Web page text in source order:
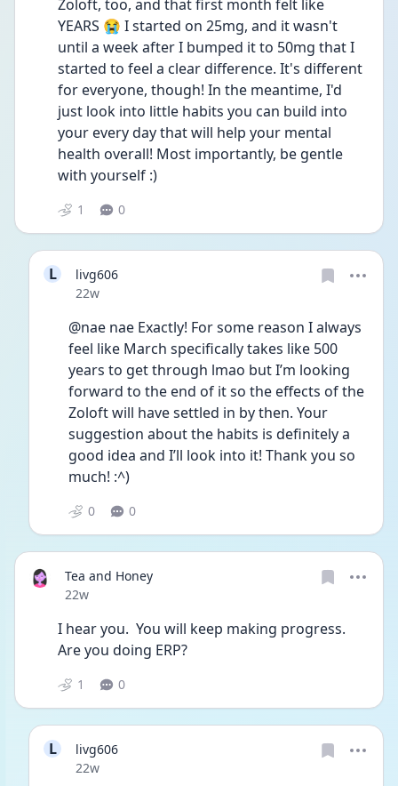
Zoloft, too, and that first month felt like
YEARS 😭 I started on 25mg, and it wasn't
until a week after I bumped it to 50mg that I
started to feel a clear difference. It's different
for everyone, though! In the meantime, I'd
just look into little habits you can build into
your every day that will help your mental
health overall! Most importantly, be gentle
with yourself :)
1 0
L
livg606
Date posted
22w
@nae nae Exactly! For some reason I always
feel like March specifically takes like 500
years to get through lmao but I’m looking
forward to the end of it so the effects of the
Zoloft will have settled in by then. Your
suggestion about the habits is definitely a
good idea and I’ll look into it! Thank you so
much! :^)
0 0
Tea and Honey
Date posted
22w
I hear you.  You will keep making progress.
Are you doing ERP?
1 0
L
livg606
Date posted
22w